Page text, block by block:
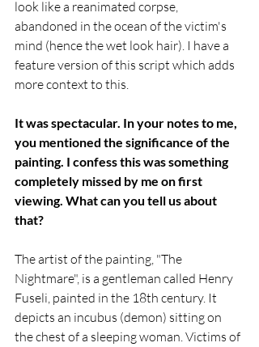
look like a reanimated corpse,
abandoned in the ocean of the victim's
mind (hence the wet look hair). I have a
feature version of this script which adds
more context to this.
It was spectacular. In your notes to me,
you mentioned the significance of the
painting. I confess this was something
completely missed by me on first
viewing. What can you tell us about
that?
The artist of the painting, "The
Nightmare", is a gentleman called Henry
Fuseli, painted in the 18th century. It
depicts an incubus (demon) sitting on
the chest of a sleeping woman. Victims of